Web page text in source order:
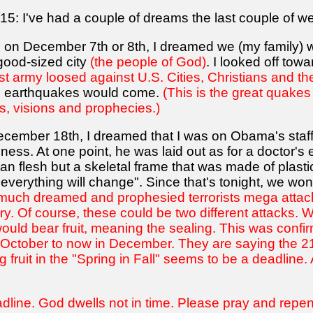
I've had a couple of dreams the last couple of
December 7th or 8th, I dreamed we (my
sized city (the people of God). I looked off
army loosed against U.S. Cities, Christians and
would come. (This is the great
visions and prophecies.)
18th, I dreamed that I was on Obama's
At one point, he was laid out as for a
flesh but a skeletal frame that was made of
will change". Since that's tonight, we
dreamed and prophesied terrorists mega
Of course, these could be two different attacks.
bear fruit, meaning the sealing. This was
to now in December. They are saying the
fruit in the "Spring in Fall" seems to be a
God dwells not in time. Please pray and